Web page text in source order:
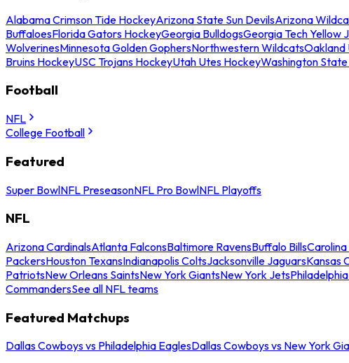
Alabama Crimson Tide HockeyArizona State Sun DevilsArizona
BuffaloesFlorida Gators HockeyGeorgia BulldogsGeorgia Tech Yellow
WolverinesMinnesota Golden GophersNorthwestern WildcatsOakland
Bruins HockeyUSC Trojans HockeyUtah Utes HockeyWashington
Football
NFL
College Football
Featured
Super BowlNFL PreseasonNFL Pro BowlNFL Playoffs
NFL
Arizona CardinalsAtlanta FalconsBaltimore RavensBuffalo Bills
PackersHouston TexansIndianapolis ColtsJacksonville JaguarsKansas
PatriotsNew Orleans SaintsNew York GiantsNew York Jets
CommandersSee all NFL teams
Featured Matchups
Dallas Cowboys vs Philadelphia EaglesDallas Cowboys vs New York